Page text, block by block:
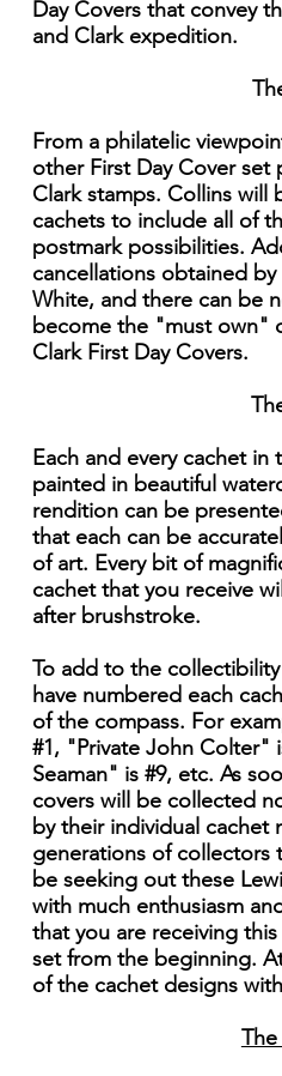
Day Covers that convey
and Clark expedition.
From a philatelic
other First Day Cover
Clark stamps. Collins
cachets to include all of
postmark possibilities.
cancellations obtained
White, and there can be
become the "must own"
Clark First Day Covers.
Each and every cachet
painted in beautiful
rendition can be
that each can be
of art. Every bit of
cachet that you receive
after brushstroke.
To add to the
have numbered each
of the compass. For
#1, "Private John Colter"
Seaman" is #9, etc. As
covers will be collected
by their individual cachet
generations of collectors
be seeking out these
with much enthusiasm
that you are receiving
set from the beginning.
of the cachet designs
The